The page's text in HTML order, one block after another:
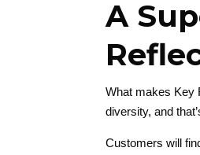
A
What makes Key
diversity, and
Customers will